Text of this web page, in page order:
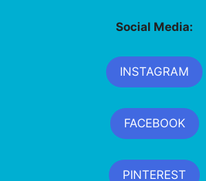
Social Media:
INSTAGRAM
FACEBOOK
PINTEREST